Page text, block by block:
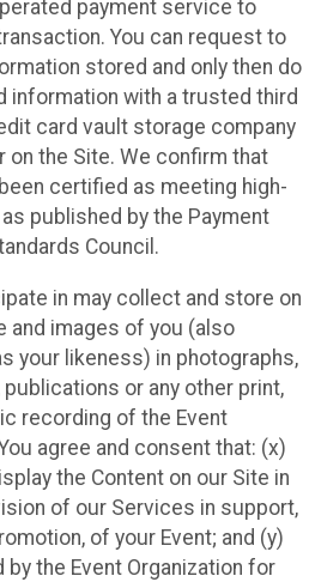
payment service to
You can request to
stored and only then do
information with a trusted third
card vault storage company
on the Site. We confirm that
certified as meeting high-
published by the Payment
Council.
in may collect and store on
and images of you (also
your likeness) in photographs,
or any other print,
recording of the Event
agree and consent that: (x)
the Content on our Site in
of our Services in support,
of your Event; and (y)
the Event Organization for